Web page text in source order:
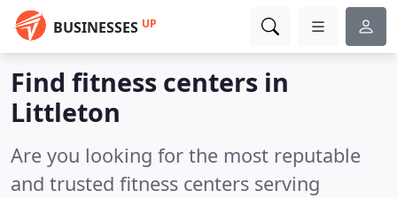
BUSINESSES UP
Find fitness centers in
Littleton
Are you looking for the most reputable
and trusted fitness centers serving